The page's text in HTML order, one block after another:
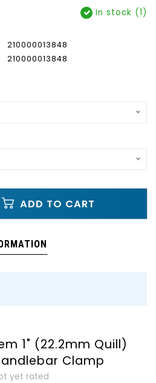
In stock (1)
210000013848
210000013848
ADD TO CART
1" (22.2mm Quill)
Clamp
yet rated